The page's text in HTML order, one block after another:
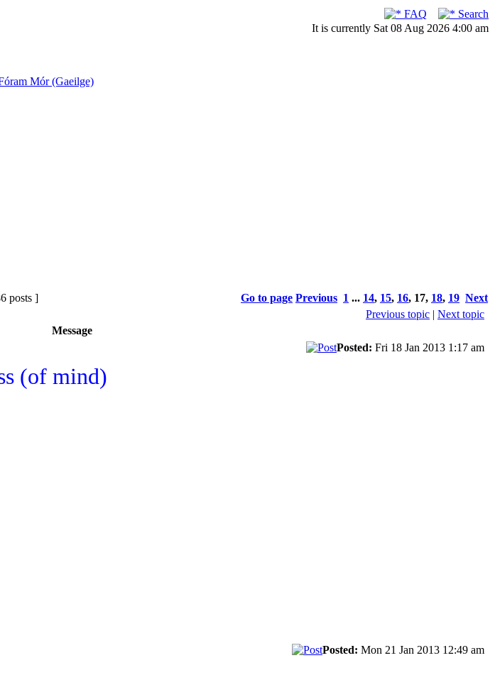
FAQ
Search
It is currently Sat 08 Aug 2026 4:00 am
Mór (Gaeilge)
posts ] Go to page Previous 1 ... 14, 15, 16, 17, 18, 19 Next
Previous topic | Next topic
Message
Posted: Fri 18 Jan 2013 1:17 am
(of mind)
Posted: Mon 21 Jan 2013 12:49 am